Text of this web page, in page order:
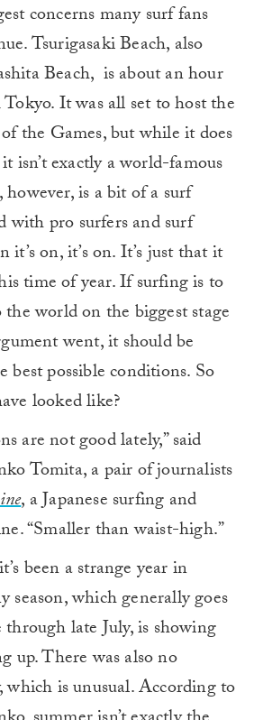
concerns many surf fans
Tsurigasaki Beach, also
Beach, is about an hour
It was all set to host the
the Games, but while it does
isn’t exactly a world-famous
however, is a bit of a surf
with pro surfers and surf
it’s on, it’s on. It’s just that it
time of year. If surfing is to
world on the biggest stage
went, it should be
best possible conditions. So
looked like?
are not good lately,” said
Tomita, a pair of journalists
, a Japanese surfing and
“Smaller than waist-high.”
been a strange year in
season, which generally goes
late July, is showing
up. There was also no
which is unusual. According to